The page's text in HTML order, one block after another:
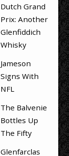
Dutch Grand
Prix: Another
Glenfiddich
Whisky
Jameson
Signs With
NFL
The Balvenie
Bottles Up
The Fifty
Glenfarclas